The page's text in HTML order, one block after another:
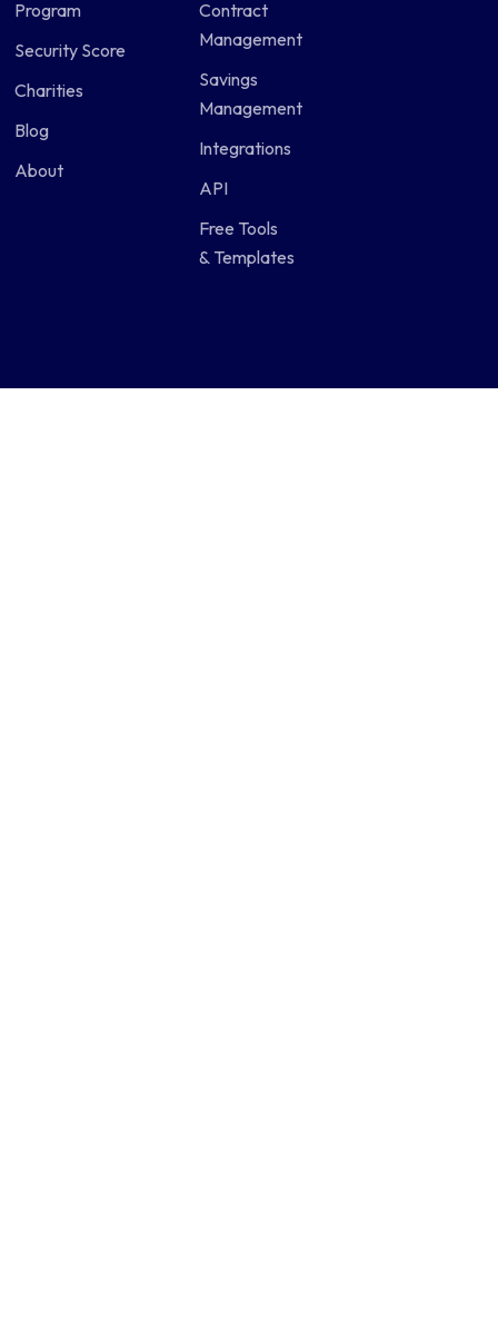
Program
Security Score
Charities
Blog
About
Contract
Management
Savings
Management
Integrations
API
Free Tools
& Templates